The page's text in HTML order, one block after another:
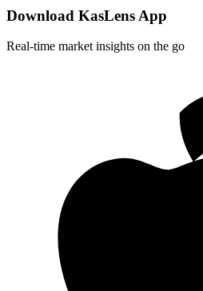
Download KasLens App
Real-time market insights on the go